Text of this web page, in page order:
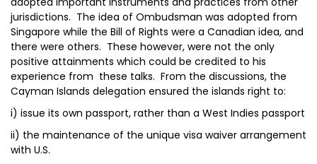
jurisdictions. The idea of Ombudsman was adopted from
Singapore while the Bill of Rights were a Canadian idea, and
there were others. These however, were not the only
positive attainments which could be credited to his
experience from these talks. From the discussions, the
Cayman Islands delegation ensured the islands right to:
i) issue its own passport, rather than a West Indies passport
ii) the maintenance of the unique visa waiver arrangement
with U.S.